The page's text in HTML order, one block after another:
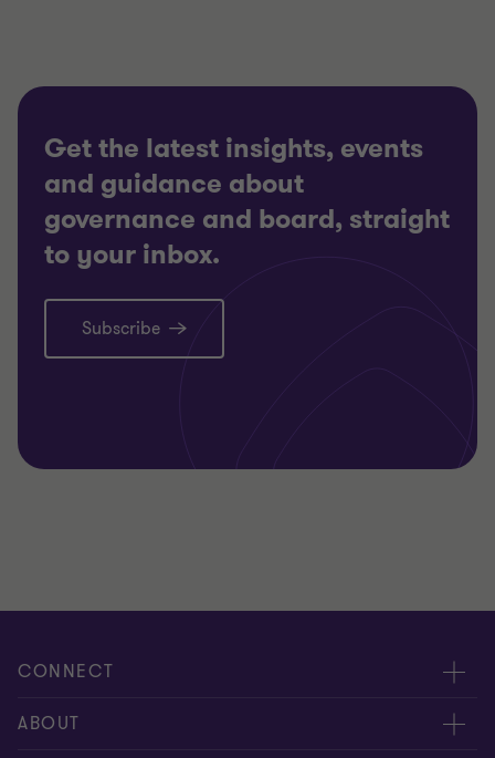
Get the latest insights, events
and guidance about
governance and board, straight
to your inbox.
Subscribe
CONNECT
Meet our people
ABOUT